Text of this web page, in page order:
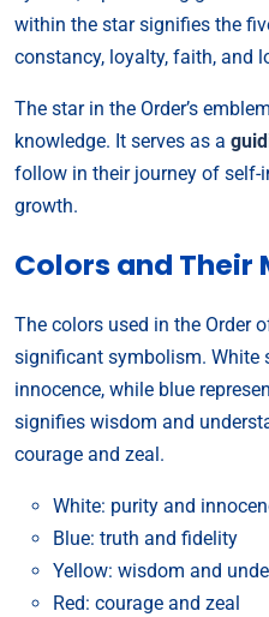
within the star signifies the
constancy, loyalty, faith, and
The star in the Order’s
knowledge. It serves as a
follow in their journey of self-
growth.
Colors and Their
The colors used in the Order
significant symbolism. White
innocence, while blue
signifies wisdom and
courage and zeal.
White: purity and
Blue: truth and fidelity
Yellow: wisdom and
Red: courage and zeal